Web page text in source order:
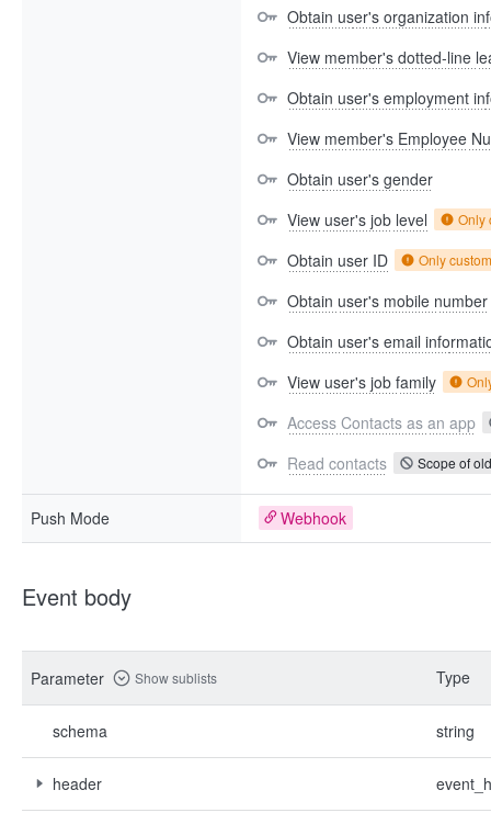
Obtain user's organization
View member's dotted-line
Obtain user's employment
View member's Employee
Obtain user's gender
View user's job level
Only
Obtain user ID Only
Obtain user's mobile number
Obtain user's email
View user's job family
Access Contacts as an app
Read contacts
Scope of
Push Mode Webhook
Event body
Parameter Show sublists Type
schema string
header